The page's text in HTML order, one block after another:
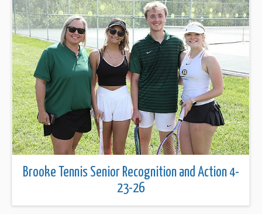
Brooke Tennis Senior Recognition and Action 4-
23-26